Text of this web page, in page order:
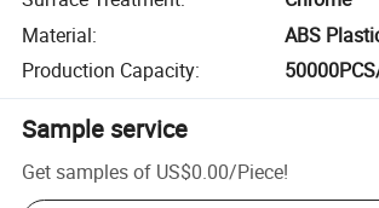
Material:
ABS
Production Capacity:
Sample service
Get samples of US$0.00/Piece!